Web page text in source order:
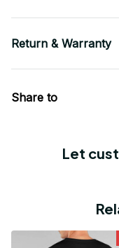
Return & Warranty
Share to
Let